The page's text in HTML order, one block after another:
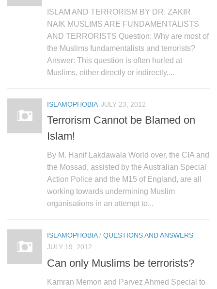
ISLAM AND TERRORISM BY DR. ZAKIR
NAIK MUSLIMS ARE FUNDAMENTALISTS
AND TERRORISTS Question: Why are most of
the Muslims fundamentalists and terrorists?
Answer: This question is often hurled at
Muslims, either directly or indirectly,...
ISLAMOPHOBIA JULY 23, 2012
Terrorism Cannot be Blamed on
Islam!
By M. Hanif Lakdawala World over, the CIA and
the Mossad, assisted by the Australian Special
Action Police and the M15 of England, are all
working towards undermining Muslim
organisations in an attempt to...
ISLAMOPHOBIA/ QUESTIONS AND ANSWERS
JULY 19, 2012
Can only Muslims be terrorists?
Kamran Memon and Parvez Ahmed Special to